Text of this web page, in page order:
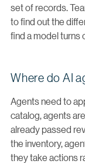
set of records.
to find out the
find a model turns
Where do AI
Agents need to
catalog, agents
already passed
the inventory,
they take actions